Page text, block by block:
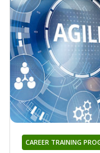
CAREER TRAINING